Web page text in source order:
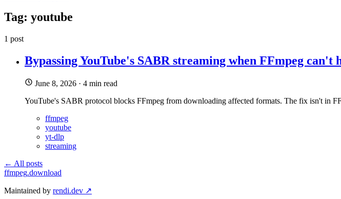
Tag: youtube
1 post
Bypassing YouTube's SABR streaming when FFmpeg can't
June 8, 2026 · 4 min read
YouTube's SABR protocol blocks FFmpeg from downloading affected formats. The fix isn't in
ffmpeg
youtube
yt-dlp
streaming
← All posts
ffmpeg.download
Maintained by rendi.dev ↗